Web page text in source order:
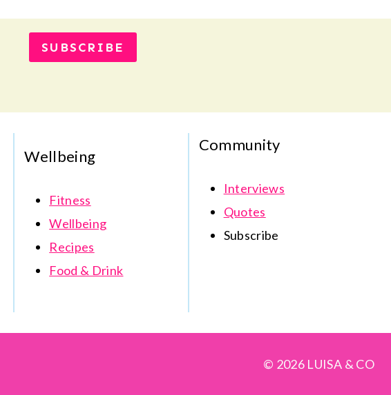
SUBSCRIBE
Wellbeing
Fitness
Wellbeing
Recipes
Food & Drink
Community
Interviews
Quotes
Subscribe
© 2026 LUISA & CO